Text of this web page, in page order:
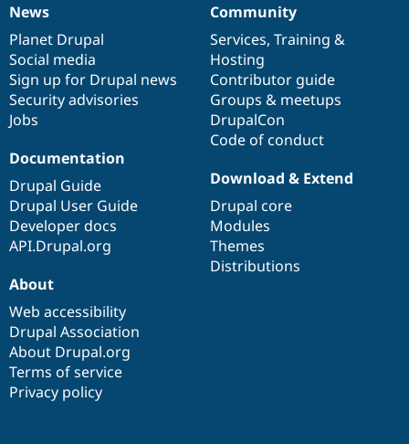
News
items
News
Planet Drupal
Social media
Sign up for Drupal news
Security advisories
Jobs
Our
community
Community
Services, Training &
Hosting
Contributor guide
Groups & meetups
DrupalCon
Code of conduct
Documentation
Documentation
Drupal Guide
Drupal User Guide
Developer docs
API.Drupal.org
Drupal
code
base
Download & Extend
Drupal core
Modules
Themes
Distributions
Governance
of
community
About
Web accessibility
Drupal Association
About Drupal.org
Terms of service
Privacy policy